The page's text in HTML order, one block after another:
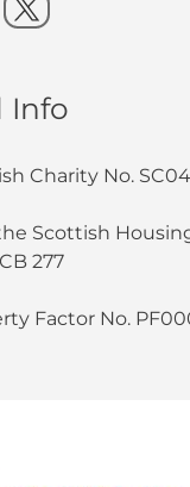
Info
Charity No.
Scottish
277
Factor No.